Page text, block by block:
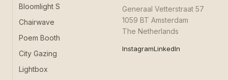
Bloomlight S
Chairwave
Poem Booth
City Gazing
Lightbox
Generaal Vetterstraat 57
1059 BT Amsterdam
The Netherlands
InstagramLinkedIn